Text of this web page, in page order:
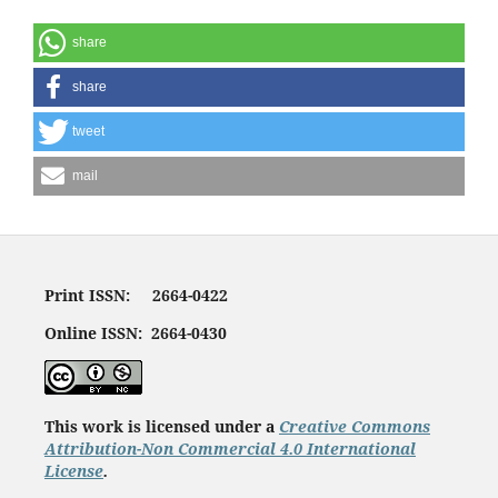
share
share
tweet
mail
Print ISSN: 2664-0422
Online ISSN: 2664-0430
This work is licensed under a Creative Commons
Attribution-Non Commercial 4.0 International
License.